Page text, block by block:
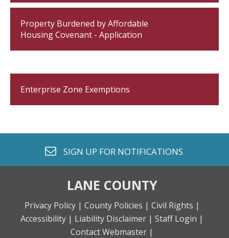
Property Burdened by Affordable
Housing Covenant - Application
Enterprise Zone Exemptions
envelope o
SIGN UP FOR NOTIFICATIONS
LANE COUNTY
Privacy Policy | County Policies | Civil Rights |
Accessibility | Liability Disclaimer | Staff Login |
Contact Webmaster |